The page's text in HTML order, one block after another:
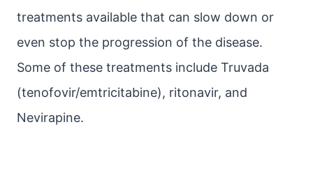
treatments available that can slow down or
even stop the progression of the disease.
Some of these treatments include Truvada
(tenofovir/emtricitabine), ritonavir, and
Nevirapine.